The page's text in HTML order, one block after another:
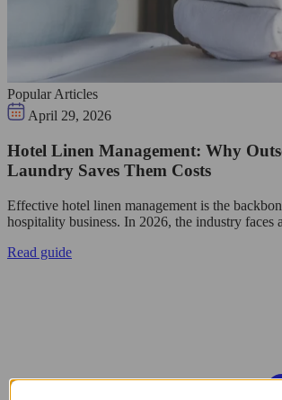
Popular Articles
April 29, 2026
Hotel Linen Management: Why
Laundry Saves Them Costs
Effective hotel linen management is the
hospitality business. In 2026, the industry faces
Read guide